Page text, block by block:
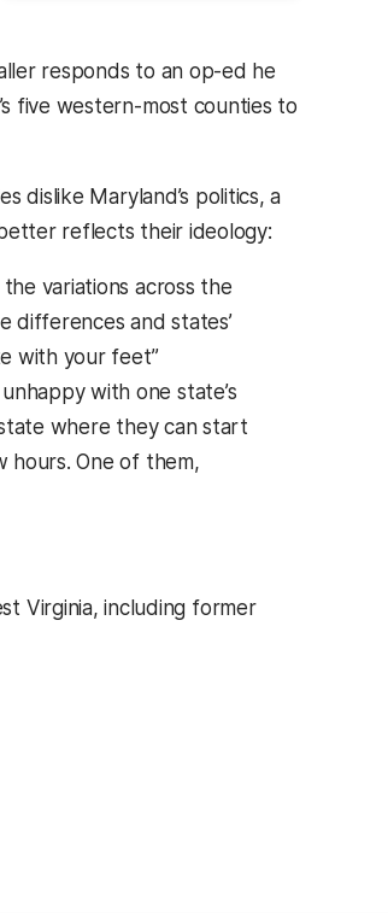
responds to an op-ed he
five western-most counties to
dislike Maryland’s politics, a
reflects their ideology:
variations across the
differences and states’
with your feet”
with one state’s
where they can start
hours. One of them,
Virginia, including former